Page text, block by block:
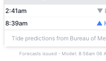
2:41am ▼
8:39am
▲
Tide predictions from Bureau of
Forecasts issued - Model: 8:56am 06